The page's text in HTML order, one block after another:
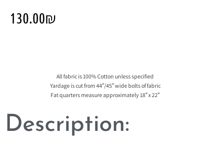
130.00₪
All fabric is 100% Cotton unless specified
Yardage is cut from 44″/45″ wide bolts of fabric
Fat quarters measure approximately 18″ x 22″
Description: